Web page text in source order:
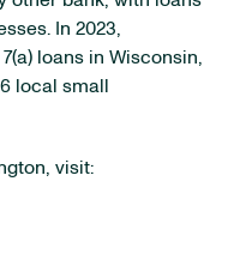
In 2023,
loans in Wisconsin,
local small
visit: